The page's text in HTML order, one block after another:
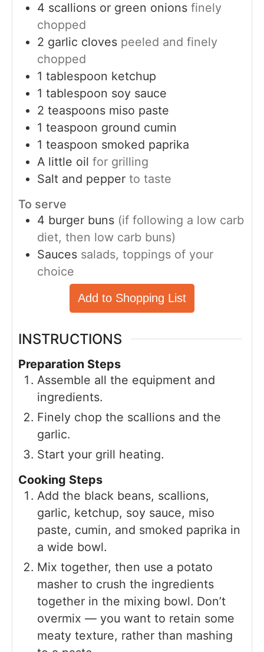
4 scallions or green onions finely
chopped
2 garlic cloves peeled and finely
chopped
1 tablespoon ketchup
1 tablespoon soy sauce
2 teaspoons miso paste
1 teaspoon ground cumin
1 teaspoon smoked paprika
A little oil for grilling
Salt and pepper to taste
To serve
4 burger buns (if following a low carb
diet, then low carb buns)
Sauces salads, toppings of your
choice
Add to Shopping List
INSTRUCTIONS
Preparation Steps
Assemble all the equipment and
ingredients.
Finely chop the scallions and the
garlic.
Start your grill heating.
Cooking Steps
Add the black beans, scallions,
garlic, ketchup, soy sauce, miso
paste, cumin, and smoked paprika in
a wide bowl.
Mix together, then use a potato
masher to crush the ingredients
together in the mixing bowl. Don’t
overmix — you want to retain some
meaty texture, rather than mashing